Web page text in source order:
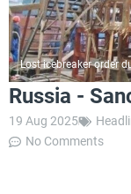
Lost icebreaker order
Russia -
19 Aug 2025
No Comments